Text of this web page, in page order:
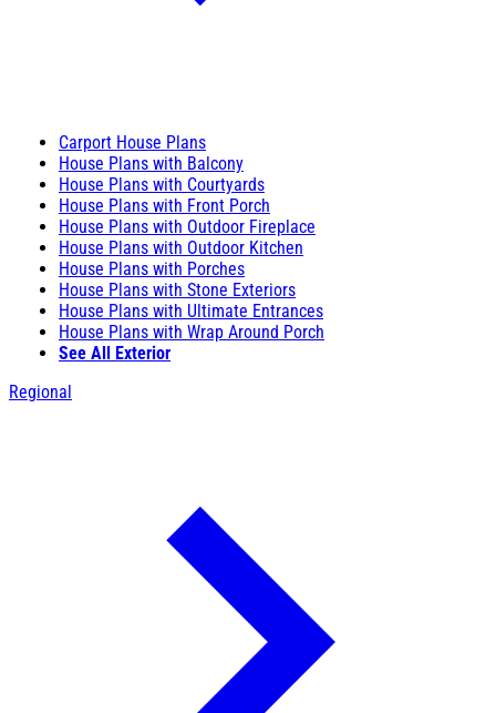
Carport House Plans
House Plans with Balcony
House Plans with Courtyards
House Plans with Front Porch
House Plans with Outdoor Fireplace
House Plans with Outdoor Kitchen
House Plans with Porches
House Plans with Stone Exteriors
House Plans with Ultimate Entrances
House Plans with Wrap Around Porch
See All Exterior
Regional